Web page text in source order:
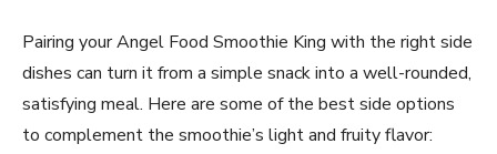
Pairing your Angel Food Smoothie King with the right side
dishes can turn it from a simple snack into a well-rounded,
satisfying meal. Here are some of the best side options
to complement the smoothie’s light and fruity flavor: